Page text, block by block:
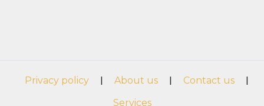
Privacy policy | About us | Contact us
|
Services